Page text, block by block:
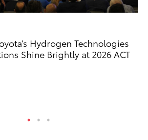
Hydrogen Technologies
Shine Brightly at 2026 ACT